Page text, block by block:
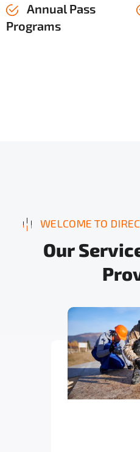
Annual Pass
Programs
WELCOME TO
Our Servic
Pro